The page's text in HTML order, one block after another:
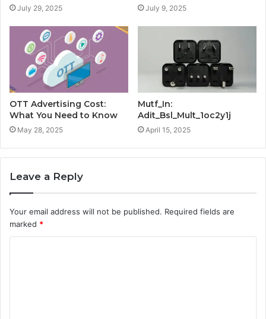
July 29, 2025 July 9, 2025
OTT Advertising Cost:
What You Need to Know
May 28, 2025
Mutf_In:
Adit_Bsl_Mult_1oc2y1j
April 15, 2025
Leave a Reply
Your email address will not be published. Required fields are
marked *